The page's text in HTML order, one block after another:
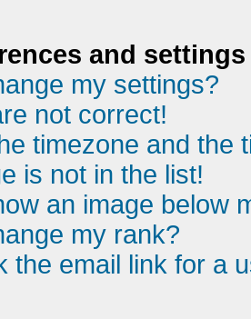
and settings
my settings?
not correct!
timezone and the
is not in the list!
an image below
my rank?
the email link for a